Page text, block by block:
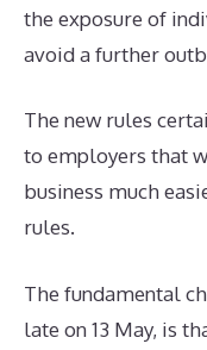
the exposure of
avoid a further
The new rules
to employers that
business much
rules.
The fundamental
late on 13 May, is